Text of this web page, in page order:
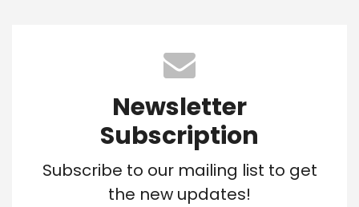
Newsletter
Subscription
Subscribe to our mailing list to get
the new updates!